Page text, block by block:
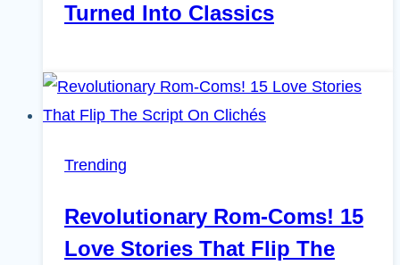
Turned Into Classics
Trending
Revolutionary Rom-Coms! 15
Love Stories That Flip The